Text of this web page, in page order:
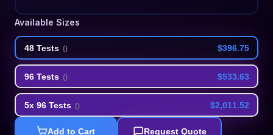
Available Sizes
48 Tests () $396.75
96 Tests () $533.63
5x 96 Tests () $2,011.52
Add to Cart Request Quote